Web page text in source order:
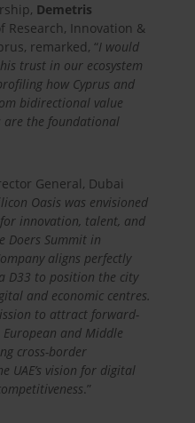
Demetris
Research, Innovation &
remarked, “I would
trust in our ecosystem
how Cyprus and
bidirectional value
are the foundational
General, Dubai
Oasis was envisioned
innovation, talent, and
Doers Summit in
aligns perfectly
D33 to position the city
and economic centres.
to attract forward-
and Middle
cross-border
UAE’s vision for digital
.”